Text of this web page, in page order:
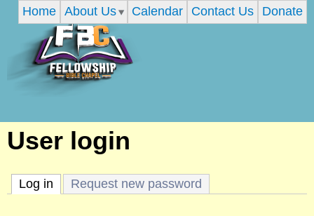
Skip
to
main
content
Home About Us Calendar Contact Us Donate
F
e
User login
Log in (active tab)
Request new password